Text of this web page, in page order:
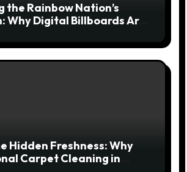
the Rainbow Nation’s
Digital Billboards Are
Hidden Freshness: Why
Carpet Cleaning in